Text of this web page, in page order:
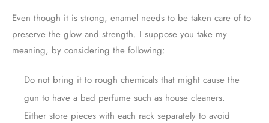
Even though it is strong, enamel needs to be taken care of to
preserve the glow and strength. I suppose you take my
meaning, by considering the following:
Do not bring it to rough chemicals that might cause the
gun to have a bad perfume such as house cleaners.
Either store pieces with each rack separately to avoid